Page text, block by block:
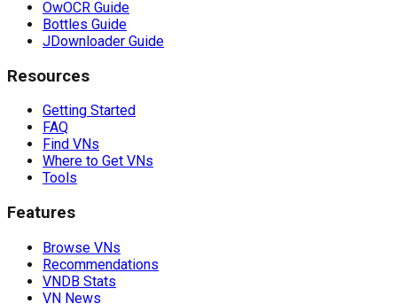
OwOCR Guide
Bottles Guide
JDownloader Guide
Resources
Getting Started
FAQ
Find VNs
Where to Get VNs
Tools
Features
Browse VNs
Recommendations
VNDB Stats
VN News